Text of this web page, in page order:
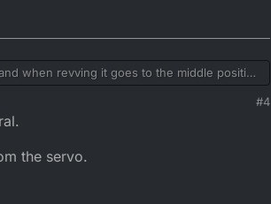
when revving it goes to the middle position
I'm not sure if that's right but they
#4
the servo.